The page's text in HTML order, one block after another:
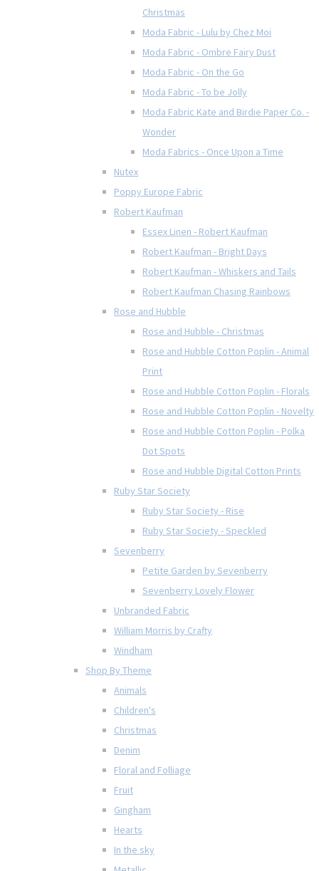
Christmas
Moda Fabric - Lulu by Chez Moi
Moda Fabric - Ombre Fairy Dust
Moda Fabric - On the Go
Moda Fabric - To be Jolly
Moda Fabric Kate and Birdie Paper Co. -
Wonder
Moda Fabrics - Once Upon a Time
Nutex
Poppy Europe Fabric
Robert Kaufman
Essex Linen - Robert Kaufman
Robert Kaufman - Bright Days
Robert Kaufman - Whiskers and Tails
Robert Kaufman Chasing Rainbows
Rose and Hubble
Rose and Hubble - Christmas
Rose and Hubble Cotton Poplin - Animal
Print
Rose and Hubble Cotton Poplin - Florals
Rose and Hubble Cotton Poplin - Novelty
Rose and Hubble Cotton Poplin - Polka
Dot Spots
Rose and Hubble Digital Cotton Prints
Ruby Star Society
Ruby Star Society - Rise
Ruby Star Society - Speckled
Sevenberry
Petite Garden by Sevenberry
Sevenberry Lovely Flower
Unbranded Fabric
William Morris by Crafty
Windham
Shop By Theme
Animals
Children's
Christmas
Denim
Floral and Folliage
Fruit
Gingham
Hearts
In the sky